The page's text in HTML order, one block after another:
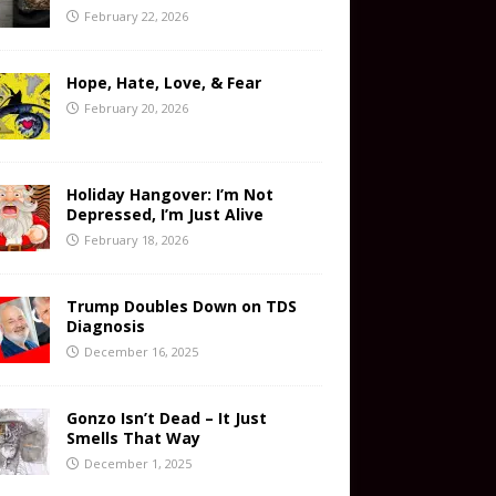
February 22, 2026
Hope, Hate, Love, & Fear
February 20, 2026
Holiday Hangover: I’m Not
Depressed, I’m Just Alive
February 18, 2026
Trump Doubles Down on TDS
Diagnosis
December 16, 2025
Gonzo Isn’t Dead – It Just
Smells That Way
December 1, 2025